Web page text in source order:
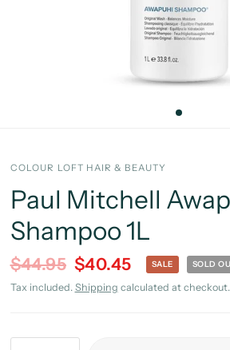
COLOUR LOFT HAIR & BEAUTY
Paul Mitchell
Shampoo 1L
$44.95 $40.45 SALE SOLD
Tax included. Shipping calculated at checkout.